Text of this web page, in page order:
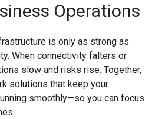
Operations
is only as strong as
When connectivity falters or
slow and risks rise. Together,
solutions that keep your
smoothly—so you can focus